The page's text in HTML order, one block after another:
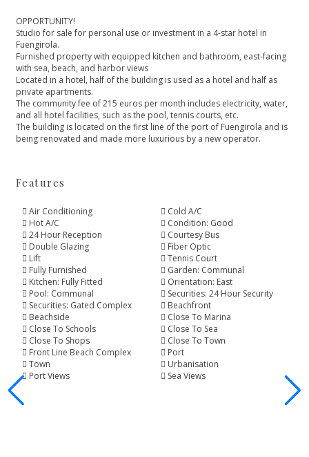
OPPORTUNITY!
Studio for sale for personal use or investment in a 4-star hotel in
Fuengirola.
Furnished property with equipped kitchen and bathroom, east-facing
with sea, beach, and harbor views
Located in a hotel, half of the building is used as a hotel and half as
private apartments.
The community fee of 215 euros per month includes electricity, water,
and all hotel facilities, such as ‌the ‌pool, ‌tennis ‌courts, ‌etc.
The building is located ‌on the first line ‌of ‌the ‌port of Fuengirola ‌and ‌is
‌being ‌renovated and ‌made ‌more ‌luxurious ‌by ‌a ‌new ‌operator.
Features
Air Conditioning
Cold A/C
Hot A/C
Condition: Good
24 Hour Reception
Courtesy Bus
Double Glazing
Fiber Optic
Lift
Tennis Court
Fully Furnished
Garden: Communal
Kitchen: Fully Fitted
Orientation: East
Pool: Communal
Securities: 24 Hour Security
Securities: Gated Complex
Beachfront
Beachside
Close To Marina
Close To Schools
Close To Sea
Close To Shops
Close To Town
Front Line Beach Complex
Port
Town
Urbanisation
Port Views
Sea Views